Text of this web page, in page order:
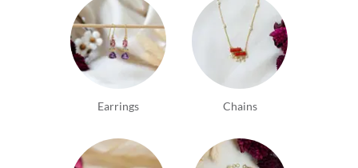
Earrings Chains